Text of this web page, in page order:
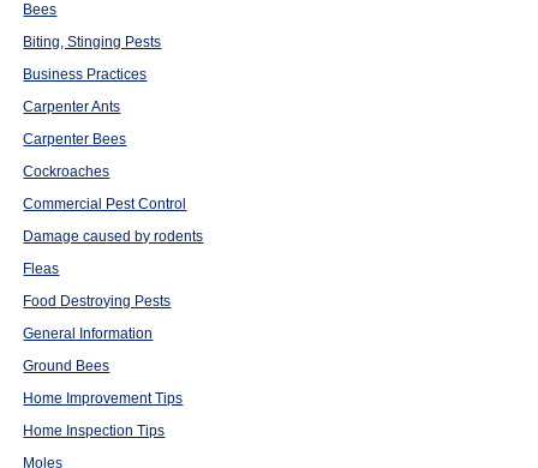
Bees
Biting, Stinging Pests
Business Practices
Carpenter Ants
Carpenter Bees
Cockroaches
Commercial Pest Control
Damage caused by rodents
Fleas
Food Destroying Pests
General Information
Ground Bees
Home Improvement Tips
Home Inspection Tips
Moles